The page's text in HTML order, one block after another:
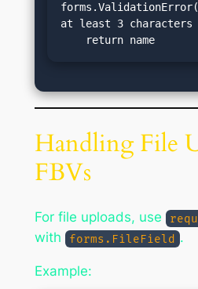
at least 3 characters
    return name
Handling File
FBVs
For file uploads, use
with
forms.FileField .
Example: